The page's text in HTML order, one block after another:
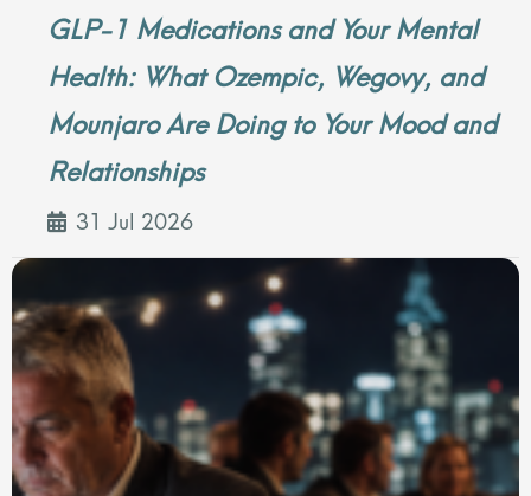
GLP-1 Medications and Your Mental
Health: What Ozempic, Wegovy, and
Mounjaro Are Doing to Your Mood and
Relationships
31 Jul 2026